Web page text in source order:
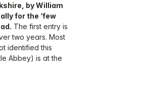
by William
for the ‘few
The first entry is
two years. Most
identified this
Abbey) is at the